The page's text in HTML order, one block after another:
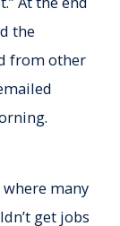
the
from other
many
get jobs